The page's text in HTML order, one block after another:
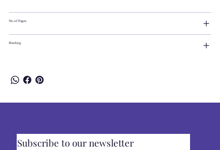
No.of Pages
Binding
Subscribe to our newsletter